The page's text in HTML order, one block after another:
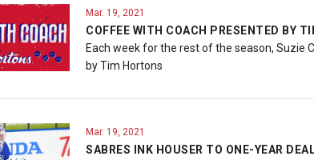
Mar. 19, 2021
COFFEE WITH COACH PRESENTED BY
Each week for the rest of the season, Suzie
by Tim Hortons
Mar. 19, 2021
SABRES INK HOUSER TO ONE-YEAR